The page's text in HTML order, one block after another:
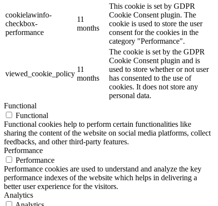
cookielawinfo-
checkbox-
performance
11
months
This cookie is set by GDPR
Cookie Consent plugin. The
cookie is used to store the user
consent for the cookies in the
category "Performance".
viewed_cookie_policy
11
months
The cookie is set by the GDPR
Cookie Consent plugin and is
used to store whether or not user
has consented to the use of
cookies. It does not store any
personal data.
Functional
Functional
Functional cookies help to perform certain functionalities like
sharing the content of the website on social media platforms, collect
feedbacks, and other third-party features.
Performance
Performance
Performance cookies are used to understand and analyze the key
performance indexes of the website which helps in delivering a
better user experience for the visitors.
Analytics